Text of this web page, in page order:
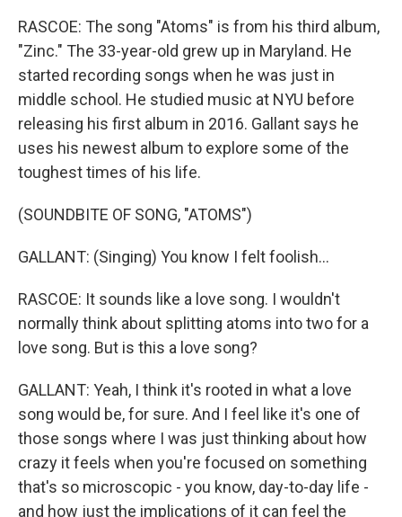
RASCOE: The song "Atoms" is from his third album,
"Zinc." The 33-year-old grew up in Maryland. He
started recording songs when he was just in
middle school. He studied music at NYU before
releasing his first album in 2016. Gallant says he
uses his newest album to explore some of the
toughest times of his life.
(SOUNDBITE OF SONG, "ATOMS")
GALLANT: (Singing) You know I felt foolish...
RASCOE: It sounds like a love song. I wouldn't
normally think about splitting atoms into two for a
love song. But is this a love song?
GALLANT: Yeah, I think it's rooted in what a love
song would be, for sure. And I feel like it's one of
those songs where I was just thinking about how
crazy it feels when you're focused on something
that's so microscopic - you know, day-to-day life -
and how just the implications of it can feel the